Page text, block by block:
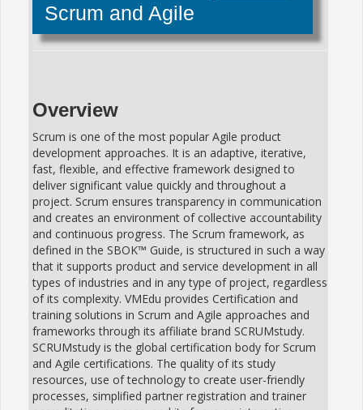
Scrum and Agile
Overview
Scrum is one of the most popular Agile product
development approaches. It is an adaptive, iterative,
fast, flexible, and effective framework designed to
deliver significant value quickly and throughout a
project. Scrum ensures transparency in communication
and creates an environment of collective accountability
and continuous progress. The Scrum framework, as
defined in the SBOK™ Guide, is structured in such a way
that it supports product and service development in all
types of industries and in any type of project, regardless
of its complexity. VMEdu provides Certification and
training solutions in Scrum and Agile approaches and
frameworks through its affiliate brand SCRUMstudy.
SCRUMstudy is the global certification body for Scrum
and Agile certifications. The quality of its study
resources, use of technology to create user-friendly
processes, simplified partner registration and trainer